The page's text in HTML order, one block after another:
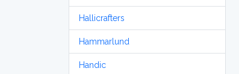
Hallicrafters
Hammarlund
Handic